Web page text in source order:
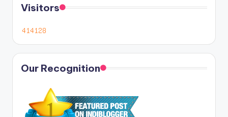
Visitors
Our Recognition